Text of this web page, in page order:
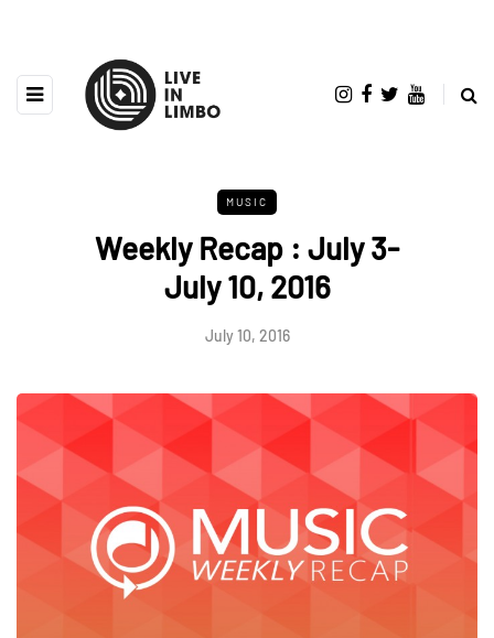
MUSIC
Weekly Recap : July 3-
July 10, 2016
July 10, 2016